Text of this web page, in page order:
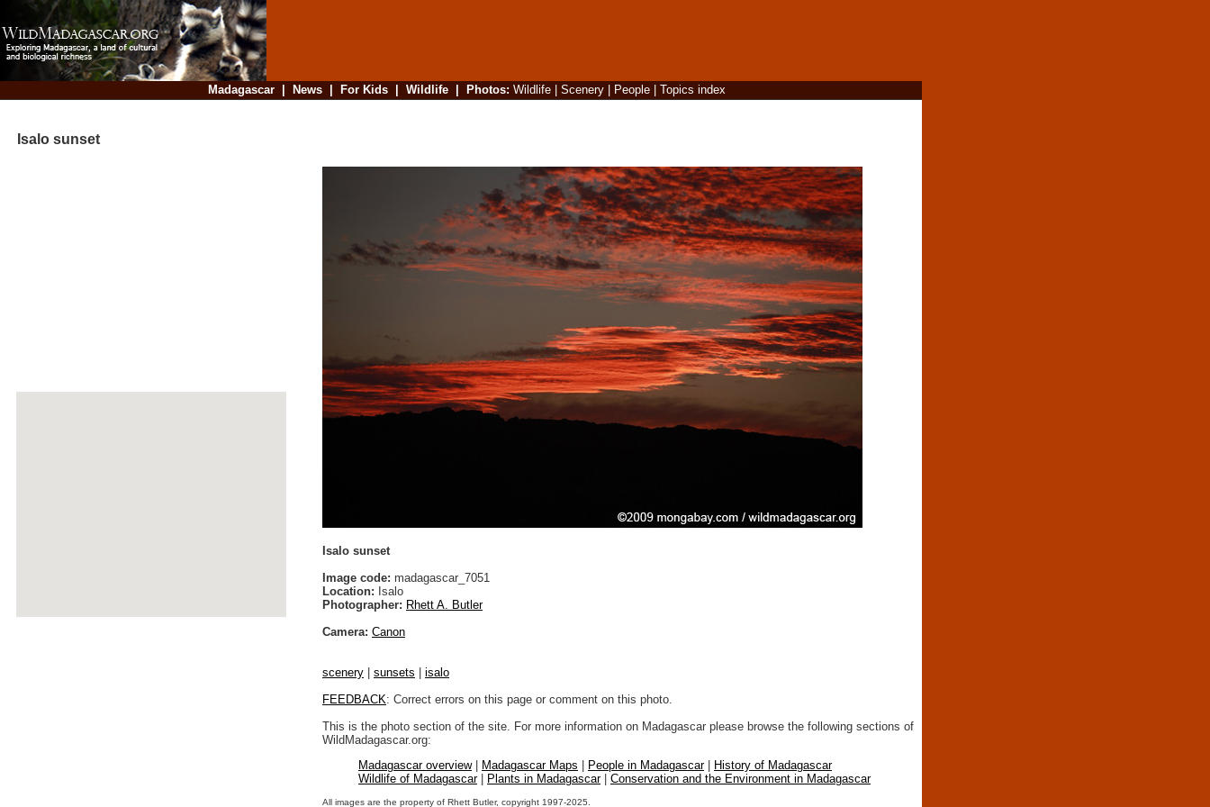
Madagascar| News| For Kids| Wildlife| Photos: Wildlife| Scenery| People| Topics index
Isalo sunset
Isalo sunset
Image code: madagascar_7051
Location: Isalo
Photographer: Rhett A. Butler
Camera: Canon
scenery sunsets
isalo
FEEDBACK: Correct errors on this page or comment on this photo.
This is the photo section of the site. For more information on Madagascar please browse the following sections of
WildMadagascar.org:
Madagascar overview| Madagascar Maps People in Madagascar|
History of Madagascar
Wildlife of Madagascar| Plants in Madagascar| Conservation and the Environment in Madagascar
All images are the property of Rhett Butler, copyright 1997-2025.